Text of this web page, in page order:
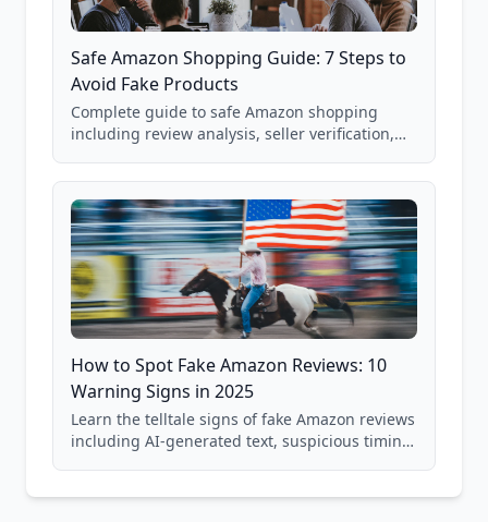
Safe Amazon Shopping Guide: 7 Steps to
Avoid Fake Products
Complete guide to safe Amazon shopping
including review analysis, seller verification,
and scam avoidance techniques.
How to Spot Fake Amazon Reviews: 10
Warning Signs in 2025
Learn the telltale signs of fake Amazon reviews
including AI-generated text, suspicious timing